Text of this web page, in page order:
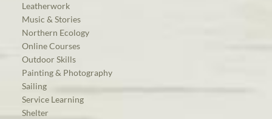
Leatherwork
Music & Stories
Northern Ecology
Online Courses
Outdoor Skills
Painting & Photography
Sailing
Service Learning
Shelter